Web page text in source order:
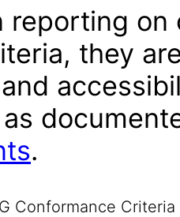
reporting on
they
.
Conformance Criteria